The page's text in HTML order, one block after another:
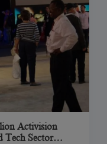
Activision
Tech Sector